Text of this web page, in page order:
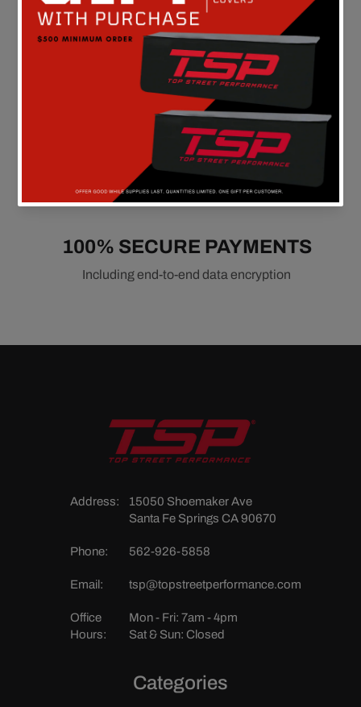
90 DAY RETURN POLICY
Hassle-free
100% SECURE PAYMENTS
Including end-to-end data encryption
Address:
15050 Shoemaker Ave
Santa Fe Springs CA 90670
Phone: 562-926-5858
Email: tsp@topstreetperformance.com
Office
Hours:
Mon - Fri: 7am - 4pm
Sat & Sun: Closed
Categories